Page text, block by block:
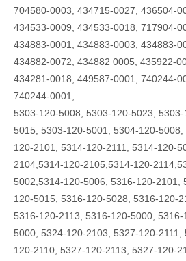
704580-0003, 434715-0027, 436504-
434533-0009, 434533-0018, 717904-
434883-0001, 434883-0003, 434883-
434882-0072, 434882 0005, 435922-
434281-0018, 449587-0001, 740244-
740244-0001,
5303-120-5008, 5303-120-5023,
5015, 5303-120-5001, 5304-120-
120-2101, 5314-120-2111, 5314-120-
2104,5314-120-2105,5314-120-
5002,5314-120-5006, 5316-120-2101,
120-5015, 5316-120-5028, 5316-120-
5316-120-2113, 5316-120-5000,
5000, 5324-120-2103, 5327-120-
120-2110, 5327-120-2113, 5327-120-